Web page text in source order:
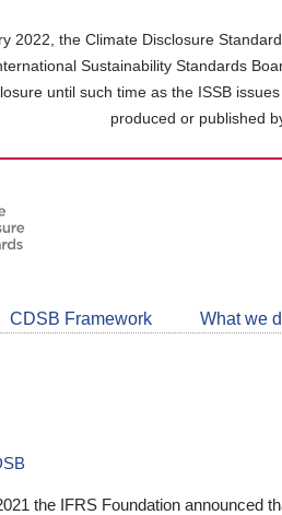
2022, the Climate Disclosure
Sustainability Standards
until such time as the ISSB
produced or published
CDSB Framework What we
the IFRS Foundation announced